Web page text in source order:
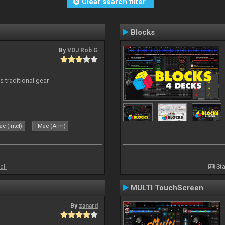
ByVDJ Rob G
traditional gear
(Intel) Mac (Arm)
Blocks
By zanard
MULTI TouchScreen